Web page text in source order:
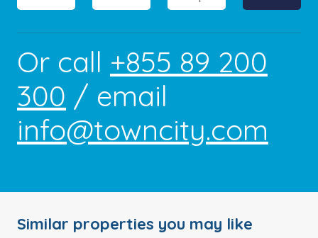
Or call +855 89 200
300 / email
info@towncity.com
Similar properties you may like